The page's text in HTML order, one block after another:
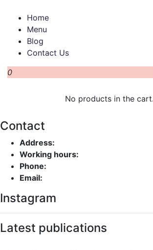
Home
Menu
Blog
Contact Us
0
No products in the cart.
Contact
Address:
Working hours:
Phone:
Email:
Instagram
Latest publications